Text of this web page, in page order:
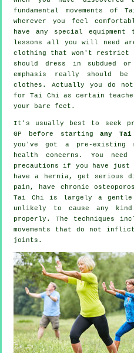
fundamental movements of
wherever you feel
have any special
lessons all you will need
clothing that won't restrict
should dress in subdued
emphasis really should
clothes. Actually you do not
forTai Chi as certain
your bare feet.
It's usually best to seek
GP before startingany
you've got a pre-existing
health concerns. You
precautions if you have just
have a hernia, get serious
pain, have chronic
Tai Chi is largely a gentle
unlikely to cause any
properly. The techniques
movements that do not
joints.